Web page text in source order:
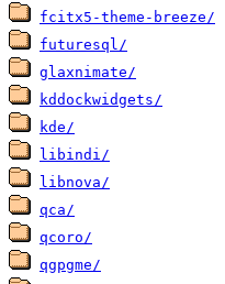
fcitx5-theme-breeze/
futuresql/
glaxnimate/
kddockwidgets/
kde/
libindi/
libnova/
qca/
qcoro/
qgpgme/